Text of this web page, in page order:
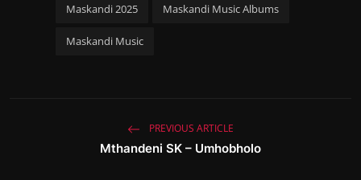
Maskandi 2025 Maskandi Music Albums
Maskandi Music
PREVIOUS ARTICLE
Mthandeni SK – Umhobholo